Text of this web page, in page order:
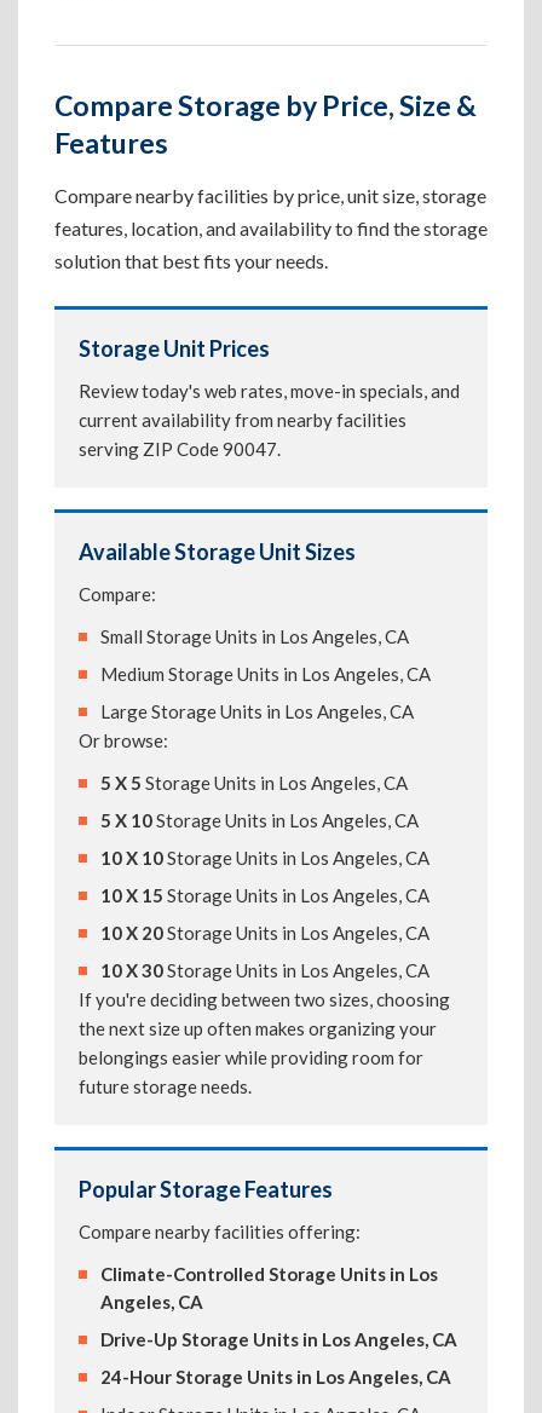
Compare Storage by Price, Size &
Features
Compare nearby facilities by price, unit size, storage
features, location, and availability to find the storage
solution that best fits your needs.
Storage Unit Prices
Review today's web rates, move-in specials, and
current availability from nearby facilities
serving ZIP Code 90047.
Available Storage Unit Sizes
Compare:
Small Storage Units in Los Angeles, CA
Medium Storage Units in Los Angeles, CA
Large Storage Units in Los Angeles, CA
Or browse:
5 X 5 Storage Units in Los Angeles, CA
5 X 10Storage Units in Los Angeles, CA
10 X 10Storage Units in Los Angeles, CA
10 X 15 Storage Units in Los Angeles, CA
10 X 20Storage Units in Los Angeles, CA
10 X 30Storage Units in Los Angeles, CA
If you're deciding between two sizes, choosing
the next size up often makes organizing your
belongings easier while providing room for
future storage needs.
Popular Storage Features
Compare nearby facilities offering:
Climate-Controlled Storage Units in Los
Angeles, CA
Drive-Up Storage Units in Los Angeles, CA
24-Hour Storage Units in Los Angeles, CA